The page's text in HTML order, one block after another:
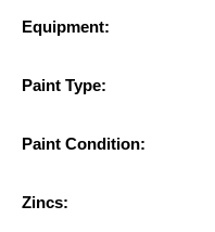
Equipment:
Paint Type:
Paint Condition:
Zincs: